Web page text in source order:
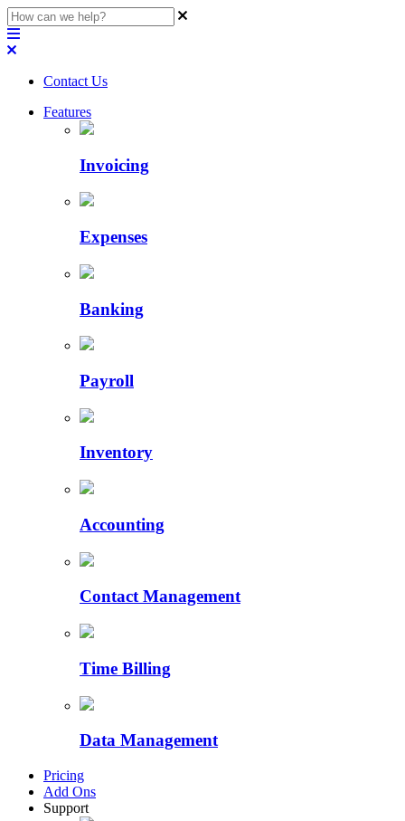
Contact Us
Features
Invoicing
Expenses
Banking
Payroll
Inventory
Accounting
Contact Management
Time Billing
Data Management
Pricing
Add Ons
Support